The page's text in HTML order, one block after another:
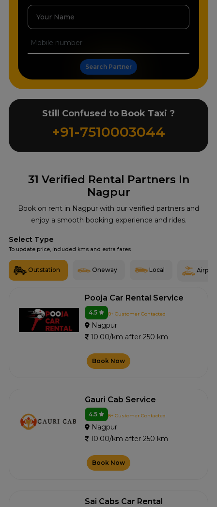
31 Verified Rental Partners In
Nagpur
Book on rent in Nagpur with our verified partners and
enjoy a smooth booking experience and rides.
Select Type
To update price, included kms and extra fares
Outstation Oneway Local Airport
Pooja Car Rental Service
4.5 0+ Customer Contacted
Nagpur
10.00/km after 250 km
Book Now
Gauri Cab Service
4.5 8+ Customer Contacted
Nagpur
10.00/km after 250 km
Book Now
Sai Cabs Car Rental
Your Name
Search Partner
Still Confused to Book Taxi ?
+91-7510003044